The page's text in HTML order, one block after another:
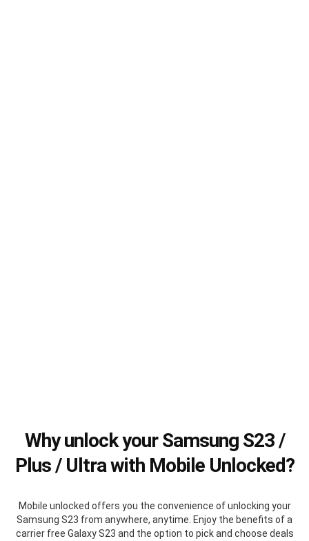
Why unlock your Samsung S23 /
Plus / Ultra with Mobile Unlocked?
Mobile unlocked offers you the convenience of unlocking your
Samsung S23 from anywhere, anytime. Enjoy the benefits of a
carrier free Galaxy S23 and the option to pick and choose deals